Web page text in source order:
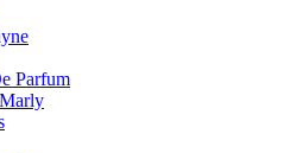
Parfum